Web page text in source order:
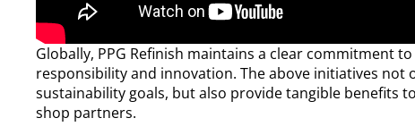
Globally, PPG Refinish maintains a clear commitment
responsibility and innovation. The above initiatives not
sustainability goals, but also provide tangible benefits
shop partners.​